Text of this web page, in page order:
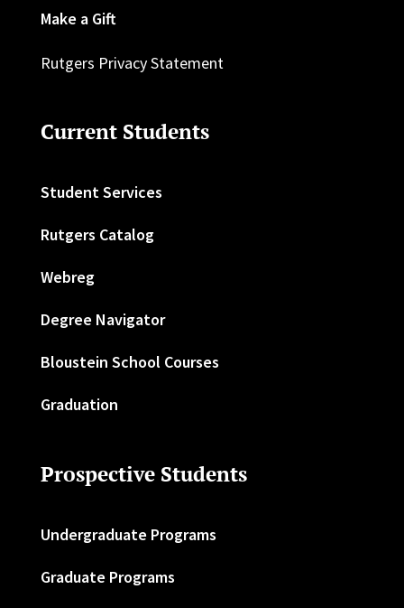
Make a Gift
Rutgers Privacy Statement
Current Students
Student Services
Rutgers Catalog
Webreg
Degree Navigator
Bloustein School Courses
Graduation
Prospective Students
Undergraduate Programs
Graduate Programs